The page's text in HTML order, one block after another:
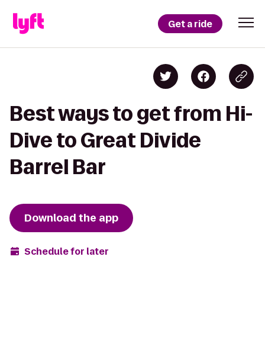
Get a ride
Best ways to get from Hi-
Dive to Great Divide
Barrel Bar
Download the app
Schedule for later